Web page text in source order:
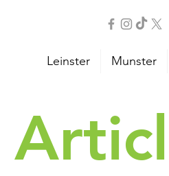
Leinster Munster